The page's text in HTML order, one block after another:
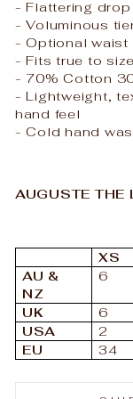
- Flattering
- Voluminous
- Optional waist
- Fits true to
- 70% Cotton
- Lightweight,
hand feel
- Cold hand
AUGUSTE THE
XS
AU &
NZ
6
UK 6
USA
2
EU
34